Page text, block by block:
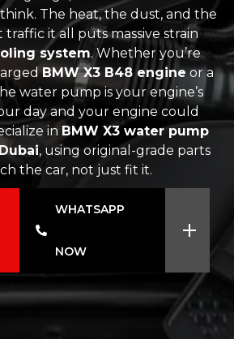
The heat, the dust, and the
traffic it all puts massive strain
system. Whether you’re
BMW X3 B48 engineor a
water pump is your engine’s
day and your engine could
in BMW X3 water pump
, using original-grade parts
the car, not just fit it.
WHATSAPP
NOW